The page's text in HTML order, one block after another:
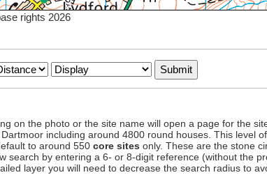
rights 2026
on the photo or the site name will open a page for the
including around 4800 round houses. This
to around 550 core sites only. These are the stone
search by entering a 6- or 8-digit reference (without the
layer you will need to decrease the search radius to